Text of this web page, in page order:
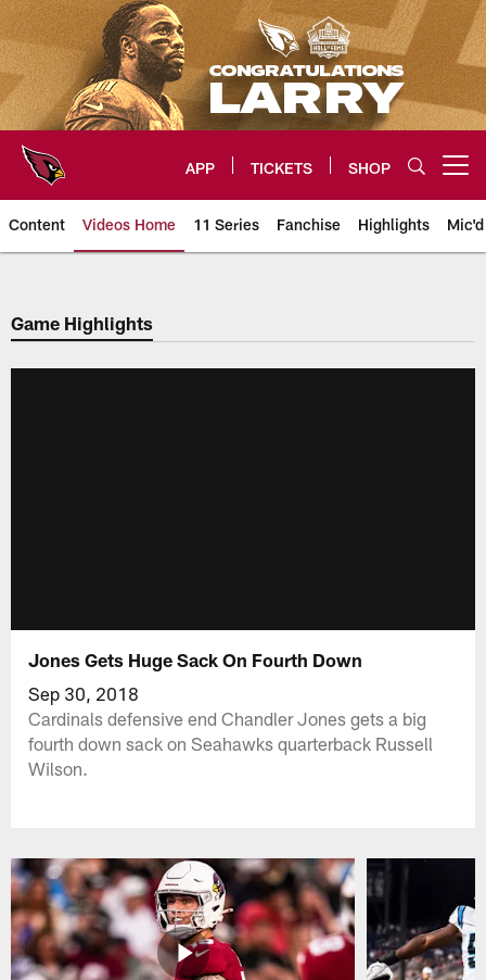
Skip
to
main
content
APP TICKETS SHOP
Content Videos Home 11 Series Fanchise Highlights
Arizona Cardinals Videos
Game Highlights
Jones Gets Huge Sack On Fourth Down
Sep 30, 2018
Cardinals defensive end Chandler Jones gets a big
fourth down sack on Seahawks quarterback Russell
Wilson.